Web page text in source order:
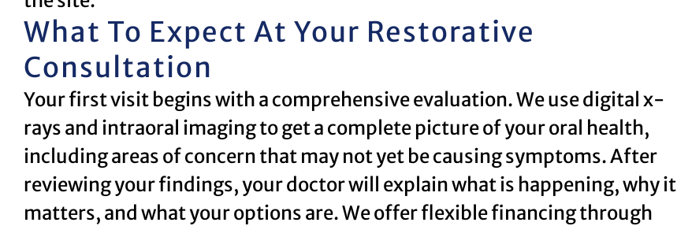
What To Expect At Your Restorative
Consultation
Your first visit begins with a comprehensive evaluation. We use digital x-
rays and intraoral imaging to get a complete picture of your oral health,
including areas of concern that may not yet be causing symptoms. After
reviewing your findings, your doctor will explain what is happening, why it
matters, and what your options are. We offer flexible financing through